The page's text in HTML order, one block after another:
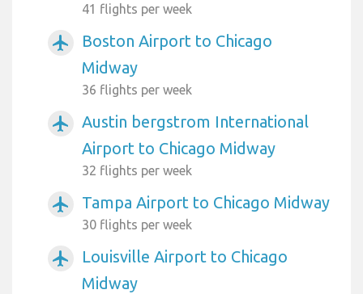
41 flights per week
airplanemode_active
Boston Airport to Chicago
Midway
36 flights per week
airplanemode_active
Austin bergstrom International
Airport to Chicago Midway
32 flights per week
airplanemode_active Tampa Airport to Chicago Midway
30 flights per week
airplanemode_active
Louisville Airport to Chicago
Midway